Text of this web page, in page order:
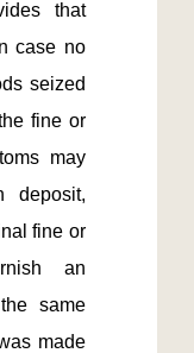
that
case no
seized
fine or
may
deposit,
fine or
an
same
made